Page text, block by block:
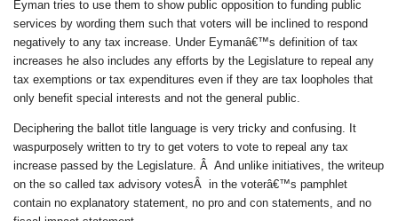
Eyman tries to use them to show public opposition to funding public
services by wording them such that voters will be inclined to respond
negatively to any tax increase. Under Eymanâ€™s definition of tax
increases he also includes any efforts by the Legislature to repeal any
tax exemptions or tax expenditures even if they are tax loopholes that
only benefit special interests and not the general public.
Deciphering the ballot title language is very tricky and confusing. It
waspurposely written to try to get voters to vote to repeal any tax
increase passed by the Legislature. Â And unlike initiatives, the writeup
on the so called tax advisory votesÂ in the voterâ€™s pamphlet
contain no explanatory statement, no pro and con statements, and no